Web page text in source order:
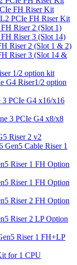
FH Riser Kit
PCIe FH Riser Kit
Riser 2 (Slot 1)
Riser 3 (Slot 14)
Riser 2 (Slot 1 & 2)
Riser 3 (Slot 14 &
1/2 option kit
G4 Riser1/2 option
3 PCIe G4 x16/x16
3 PCIe G4 x8/x8
Riser 2 v2
Cable Riser 1
Riser 1 FH Option
Riser 1 FH Option
Riser 2 FH Option
Riser 2 LP Option
Riser 1 FH+LP
for 1 CPU